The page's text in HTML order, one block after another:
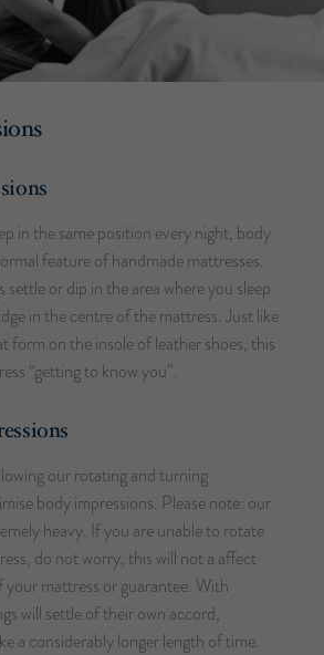
in the same position every night, body
feature of handmade mattresses.
settle or dip in the area where you sleep
in the centre of the mattress. Just like
form on the insole of leather shoes, this
“getting to know you”.
our rotating and turning
body impressions. Please note: our
heavy. If you are unable to rotate
do not worry, this will not a affect
mattress or guarantee. With
will settle of their own accord,
a considerably longer length of time.